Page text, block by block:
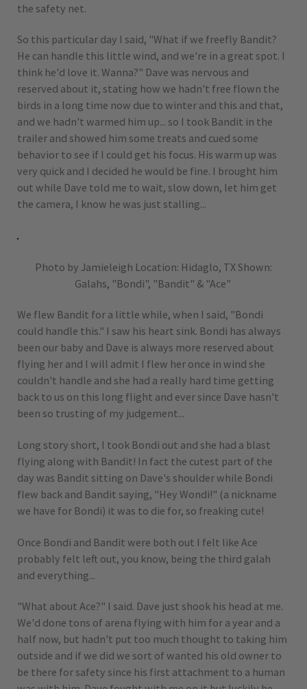
the safety net.
So this particular day I said, "What if we freefly Bandit?
He can handle this little wind, and we're in a great spot. I
think he'd love it. Wanna?" Dave was nervous and
reserved about it, stating how we hadn't free flown the
birds in a long time now due to winter and this and that,
and we hadn't warmed him up... so I took Bandit in the
trailer and showed him some treats and cued some
behavior to see if I could get his focus. His warm up was
very quick and I decided he would be fine. I brought him
out while Dave told me to wait, slow down, let him get
the camera, I know he was just stalling...
Photo by Jamieleigh Location: Hidaglo, TX Shown:
Galahs, "Bondi", "Bandit" & "Ace"
We flew Bandit for a little while, when I said, "Bondi
could handle this." I saw his heart sink. Bondi has always
been our baby and Dave is always more reserved about
flying her and I will admit I flew her once in wind she
couldn't handle and she had a really hard time getting
back to us on this long flight and ever since Dave hasn't
been so trusting of my judgement...
Long story short, I took Bondi out and she had a blast
flying along with Bandit! In fact the cutest part of the
day was Bandit sitting on Dave's shoulder while Bondi
flew back and Bandit saying, "Hey Wondi!" (a nickname
we have for Bondi) it was to die for, so freaking cute!
Once Bondi and Bandit were both out I felt like Ace
probably felt left out, you know, being the third galah
and everything...
"What about Ace?" I said. Dave just shook his head at me.
We'd done tons of arena flying with him for a year and a
half now, but hadn't put too much thought to taking him
outside and if we did we sort of wanted his old owner to
be there for safety since his first attachment to a human